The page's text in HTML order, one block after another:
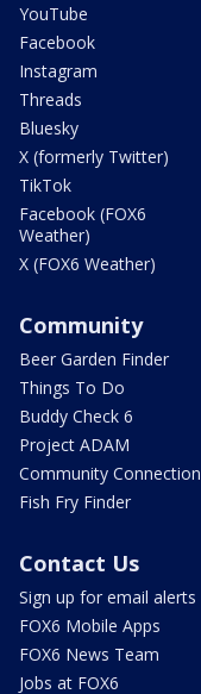
YouTube
Facebook
Instagram
Threads
Bluesky
X (formerly Twitter)
TikTok
Facebook (FOX6
Weather)
X (FOX6 Weather)
Community
Beer Garden Finder
Things To Do
Buddy Check 6
Project ADAM
Community Connection
Fish Fry Finder
Contact Us
Sign up for email alerts
FOX6 Mobile Apps
FOX6 News Team
Jobs at FOX6